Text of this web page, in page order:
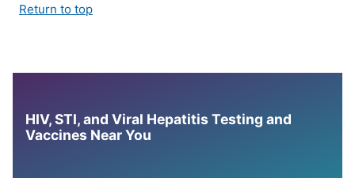
Return to top
HIV, STI, and Viral Hepatitis Testing and
Vaccines Near You